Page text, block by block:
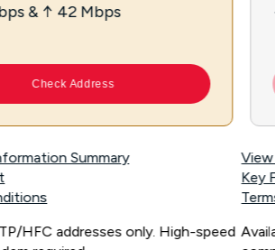
& ↑ 42 Mbps
Check Address
Summary
HFC addresses only. High-speed
Key